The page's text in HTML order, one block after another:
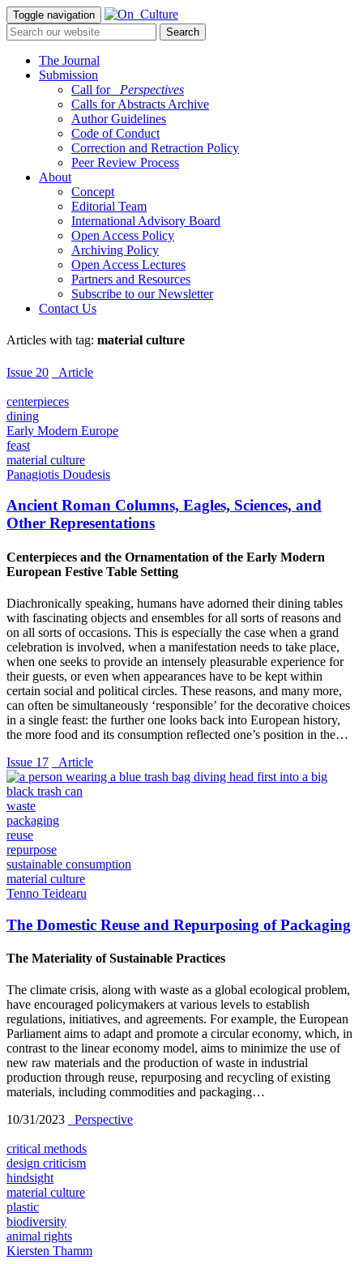
Toggle navigation
The Journal
Submission
Call for
_Perspectives
Calls for Abstracts Archive
Author Guidelines
Code of Conduct
Correction and Retraction Policy
Peer Review Process
About
Concept
Editorial Team
International Advisory Board
Open Access Policy
Archiving Policy
Open Access Lectures
Partners and Resources
Subscribe to our Newsletter
Contact Us
Articles with tag: material culture
Issue 20 _Article
centerpieces
dining
Early Modern Europe
feast
material culture
Panagiotis Doudesis
Ancient Roman Columns, Eagles, Sciences, and
Other Representations
Centerpieces and the Ornamentation of the Early Modern
European Festive Table Setting
Diachronically speaking, humans have adorned their dining tables
with fascinating objects and ensembles for all sorts of reasons and
on all sorts of occasions. This is especially the case when a grand
celebration is involved, when a manifestation needs to take place,
when one seeks to provide an intensely pleasurable experience for
their guests, or even when appearances have to be kept within
certain social and political circles. These reasons, and many more,
can often be simultaneously ‘responsible’ for the decorative choices
in a single feast: the further one looks back into European history,
the more food and its consumption reflected one’s position in the…
Issue 17
_Article
waste
packaging
reuse
repurpose
sustainable consumption
material culture
Tenno Teidearu
The Domestic Reuse and Repurposing of Packaging
The Materiality of Sustainable Practices
The climate crisis, along with waste as a global ecological problem,
have encouraged policymakers at various levels to establish
regulations, initiatives, and agreements. For example, the European
Parliament aims to adapt and promote a circular economy, which, in
contrast to the linear economy model, aims to minimize the use of
new raw materials and the production of waste in industrial
production through reuse, repurposing and recycling of existing
materials, including commodities and packaging…
10/31/2023
_Perspective
critical methods
design criticism
hindsight
material culture
plastic
biodiversity
animal rights
Kiersten Thamm